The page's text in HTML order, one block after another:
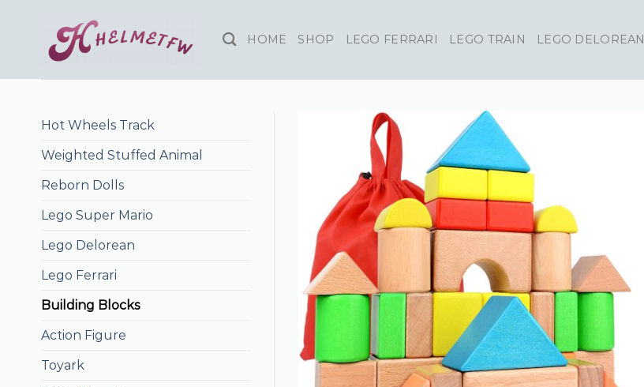
content
HOME SHOP LEGO FERRARI LEGO TRAIN LEGO DELOREAN
Hot Wheels Track
Weighted Stuffed Animal
Reborn Dolls
Lego Super Mario
Lego Delorean
Lego Ferrari
Building Blocks
Action Figure
Toyark